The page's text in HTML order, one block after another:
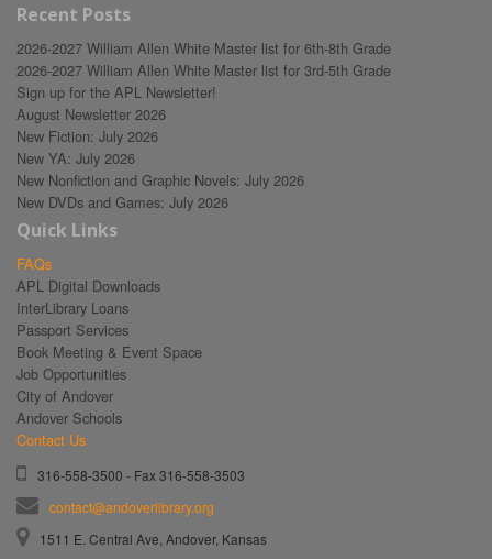
Recent Posts
2026-2027 William Allen White Master list for 6th-8th Grade
2026-2027 William Allen White Master list for 3rd-5th Grade
Sign up for the APL Newsletter!
August Newsletter 2026
New Fiction: July 2026
New YA: July 2026
New Nonfiction and Graphic Novels: July 2026
New DVDs and Games: July 2026
Quick Links
FAQs
APL Digital Downloads
InterLibrary Loans
Passport Services
Book Meeting & Event Space
Job Opportunities
City of Andover
Andover Schools
Contact Us
316-558-3500 - Fax 316-558-3503
contact@andoverlibrary.org
1511 E. Central Ave, Andover, Kansas